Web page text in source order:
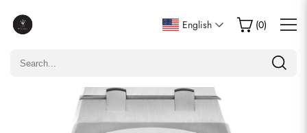
English (0)
Write a Review
Only customers who purchased this item are allowed to